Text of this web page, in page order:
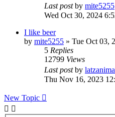
Last postby mite5255
Wed Oct 30, 2024
I like beer
by mite5255 » Tue Oct 03,
5 Replies
12799 Views
Last postby
Thu Nov 16, 2023
New Topic